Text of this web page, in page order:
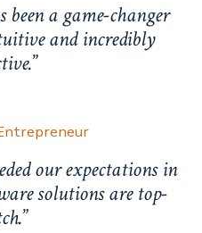
been a game-changer
and incredibly
our expectations in
solutions are top-